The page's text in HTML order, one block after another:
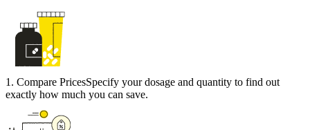
1 . Compare PricesSpecify your dosage and quantity to find out
exactly how much you can save.